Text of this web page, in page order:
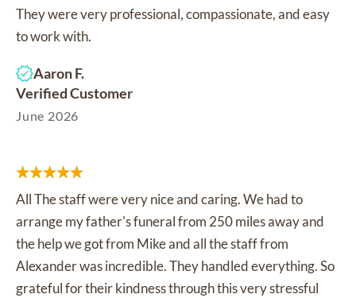
They were very professional, compassionate, and easy
to work with.
Aaron F.
Verified Customer
June 2026
All The staff were very nice and caring. We had to
arrange my father's funeral from 250 miles away and
the help we got from Mike and all the staff from
Alexander was incredible. They handled everything. So
grateful for their kindness through this very stressful